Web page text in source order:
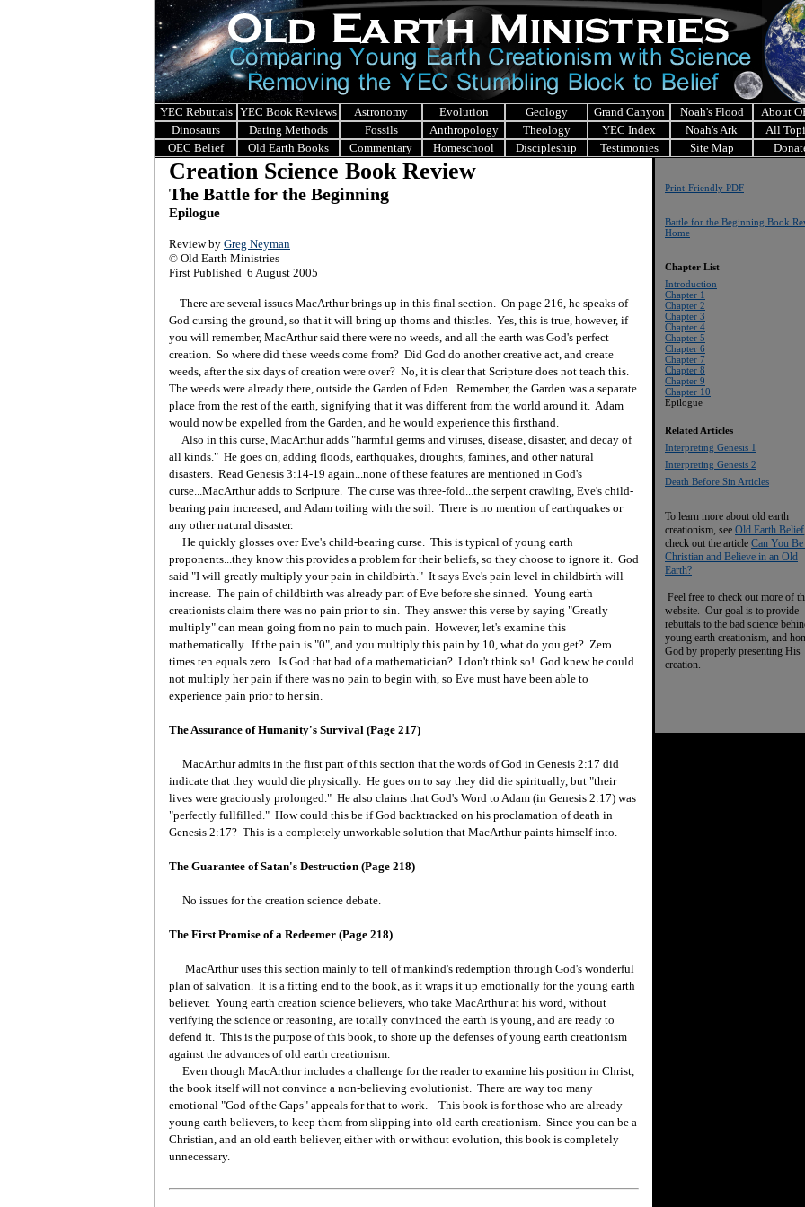
YEC Rebuttals YEC Book Reviews Astronomy Evolution Geology Grand Canyon Noah's Flood
About
Dinosaurs
Dating Methods Fossils Anthropology Theology YEC Index Noah's Ark
All
OEC Belief
Old Earth Books Commentary Homeschool Discipleship Testimonies Site Map
Creation Science Book Review
The Battle for the Beginning
Epilogue
Review by Greg Neyman
© Old Earth Ministries
First Published 6 August 2005
There are several issues MacArthur brings up in this final section. On page 216, he speaks of
God cursing the ground, so that it will bring up thorns and thistles. Yes, this is true, however, if
you will remember, MacArthur said there were no weeds, and all the earth was God's perfect
creation. So where did these weeds come from? Did God do another creative act, and create
weeds, after the six days of creation were over? No, it is clear that Scripture does not teach this.
The weeds were already there, outside the Garden of Eden. Remember, the Garden was a separate
place from the rest of the earth, signifying that it was different from the world around it. Adam
would now be expelled from the Garden, and he would experience this firsthand.
Also in this curse, MacArthur adds "harmful germs and viruses, disease, disaster, and decay of
all kinds." He goes on, adding floods, earthquakes, droughts, famines, and other natural
disasters. Read Genesis 3:14-19 again...none of these features are mentioned in God's
curse...MacArthur adds to Scripture. The curse was three-fold...the serpent crawling, Eve's child-
bearing pain increased, and Adam toiling with the soil. There is no mention of earthquakes or
any other natural disaster.
He quickly glosses over Eve's child-bearing curse. This is typical of young earth
proponents...they know this provides a problem for their beliefs, so they choose to ignore it. God
said "I will greatly multiply your pain in childbirth." It says Eve's pain level in childbirth will
increase. The pain of childbirth was already part of Eve before she sinned. Young earth
creationists claim there was no pain prior to sin. They answer this verse by saying "Greatly
multiply" can mean going from no pain to much pain. However, let's examine this
mathematically. If the pain is "0", and you multiply this pain by 10, what do you get? Zero
times ten equals zero. Is God that bad of a mathematician? I don't think so! God knew he could
not multiply her pain if there was no pain to begin with, so Eve must have been able to
experience pain prior to her sin.
The Assurance of Humanity's Survival (Page 217)
MacArthur admits in the first part of this section that the words of God in Genesis 2:17 did
indicate that they would die physically. He goes on to say they did die spiritually, but "their
lives were graciously prolonged." He also claims that God's Word to Adam (in Genesis 2:17) was
"perfectly fullfilled." How could this be if God backtracked on his proclamation of death in
Genesis 2:17? This is a completely unworkable solution that MacArthur paints himself into.
The Guarantee of Satan's Destruction (Page 218)
No issues for the creation science debate.
The First Promise of a Redeemer (Page 218)
MacArthur uses this section mainly to tell of mankind's redemption through God's wonderful
plan of salvation. It is a fitting end to the book, as it wraps it up emotionally for the young earth
believer. Young earth creation science believers, who take MacArthur at his word, without
verifying the science or reasoning, are totally convinced the earth is young, and are ready to
defend it. This is the purpose of this book, to shore up the defenses of young earth creationism
against the advances of old earth creationism.
Even though MacArthur includes a challenge for the reader to examine his position in Christ,
the book itself will not convince a non-believing evolutionist. There are way too many
emotional "God of the Gaps" appeals for that to work. This book is for those who are already
young earth believers, to keep them from slipping into old earth creationism. Since you can be a
Christian, and an old earth believer, either with or without evolution, this book is completely
unnecessary.
Print-Friendly PDF
Battle for the Beginning Book
Home
Chapter List
Introduction
Chapter 1
Chapter 2
Chapter 3
Chapter 4
Chapter 5
Chapter 6
Chapter 7
Chapter 8
Chapter 9
Chapter 10
Epilogue
Related Articles
Interpreting Genesis 1
Interpreting Genesis 2
Death Before Sin Articles
To learn more about old earth
creationism, see Old Earth Belief
check out the article Can You
Christian and Believe in an Old
Earth?
Feel free to check out more of
website. Our goal is to provide
rebuttals to the bad science
young earth creationism, and
God by properly presenting His
creation.